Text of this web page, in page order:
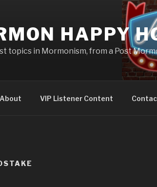
HAPPY
topics in Mormonism, from a Post
About VIP Listener Content